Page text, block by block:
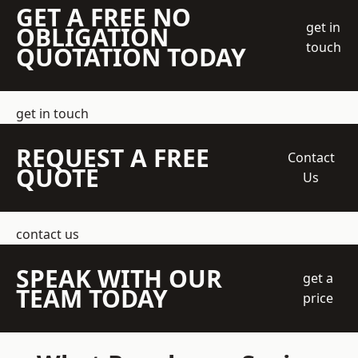
GET A FREE NO
OBLIGATION
QUOTATION TODAY
get in
touch
get in touch
REQUEST A FREE
QUOTE
Contact
Us
contact us
SPEAK WITH OUR
TEAM TODAY
get a
price